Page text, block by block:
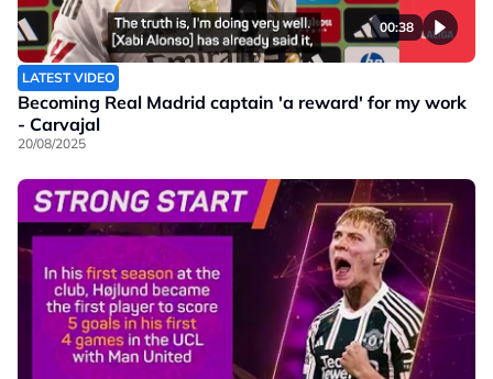
00:38
LATEST VIDEO
Becoming Real Madrid captain 'a reward' for my work
- Carvajal
20/08/2025